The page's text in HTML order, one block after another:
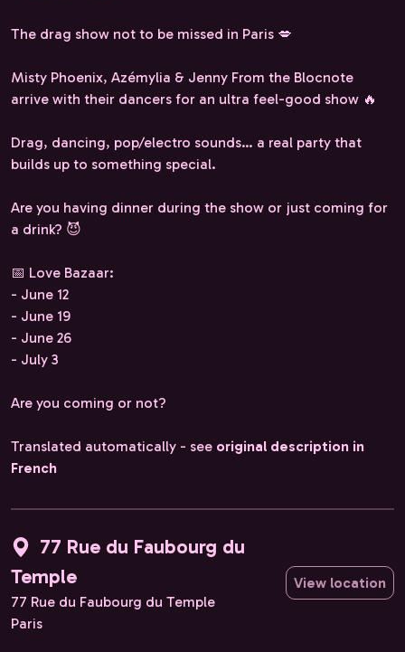
The drag show not to be missed in Paris 💋
Misty Phoenix, Azémylia & Jenny From the Blocnote
arrive with their dancers for an ultra feel-good show 🔥
Drag, dancing, pop/electro sounds… a real party that
builds up to something special.
Are you having dinner during the show or just coming for
a drink? 😈
📅 Love Bazaar:
- June 12
- June 19
- June 26
- July 3
Are you coming or not?
Translated automatically - see original description in
French
77 Rue du Faubourg du
Temple
77 Rue du Faubourg du Temple
Paris
View location